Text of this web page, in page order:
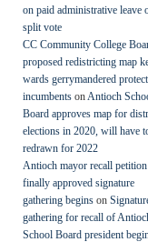
on paid administrative leave
split vote
CC Community College
proposed redistricting map
wards gerrymandered
incumbents on Antioch
Board approves map for
elections in 2020, will have
redrawn for 2022
Antioch mayor recall petition
finally approved signature
gathering begins on
gathering for recall of
School Board president